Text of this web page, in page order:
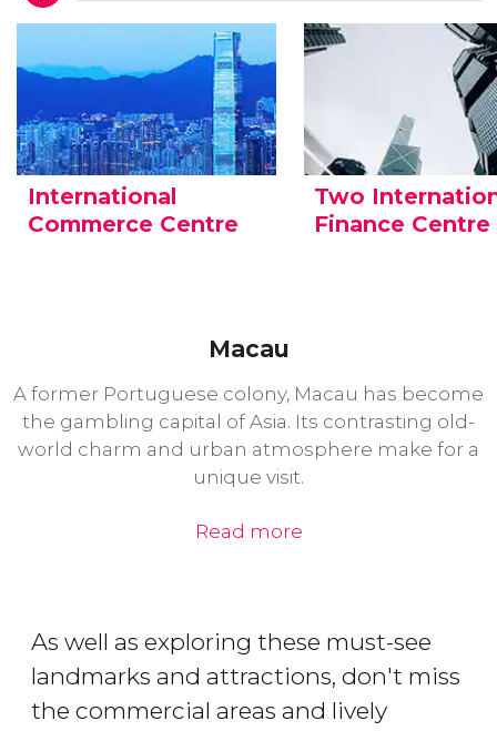
International
Commerce Centre
Two
Finance Centre
Macau
A former Portuguese colony, Macau has become
the gambling capital of Asia. Its contrasting old-
world charm and urban atmosphere make for a
unique visit.
Read more
As well as exploring these must-see
landmarks and attractions, don't miss
the commercial areas and lively